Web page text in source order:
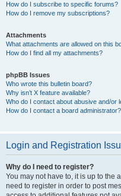
How do I subscribe to specific forums?
How do I remove my subscriptions?
Attachments
What attachments are allowed on this
How do I find all my attachments?
phpBB Issues
Who wrote this bulletin board?
Why isn’t X feature available?
Who do I contact about abusive and/or
How do I contact a board administrator?
Login and Registration
Why do I need to register?
You may not have to, it is up to the
need to register in order to post